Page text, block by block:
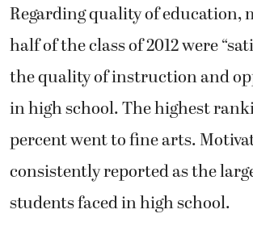
Regarding quality of education,
half of the class of 2012 were
the quality of instruction and
in high school. The highest
percent went to fine arts.
consistently reported as the
students faced in high school.